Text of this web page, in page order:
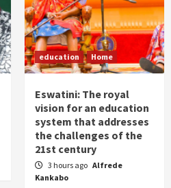
education Home
Eswatini: The royal
vision for an education
system that addresses
the challenges of the
21st century
3 hours ago Alfrede
Kankabo